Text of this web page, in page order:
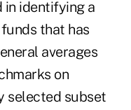
in identifying a
that has
averages
on
selected subset